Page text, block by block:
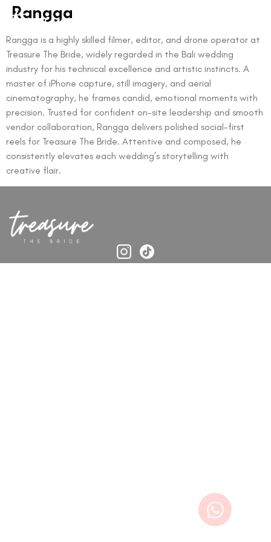
Rangga
Rangga is a highly skilled filmer, editor, and drone operator at
Treasure The Bride, widely regarded in the Bali wedding
industry for his technical excellence and artistic instincts. A
master of iPhone capture, still imagery, and aerial
cinematography, he frames candid, emotional moments with
precision. Trusted for confident on-site leadership and smooth
vendor collaboration, Rangga delivers polished social-first
reels for Treasure The Bride. Attentive and composed, he
consistently elevates each wedding’s storytelling with
creative flair.